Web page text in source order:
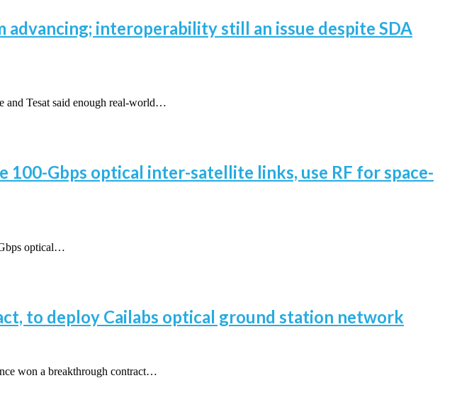
advancing; interoperability still an issue despite SDA
and Tesat said enough real-world…
Gbps optical inter-satellite links, use RF for space-
optical…
to deploy Cailabs optical ground station network
won a breakthrough contract…